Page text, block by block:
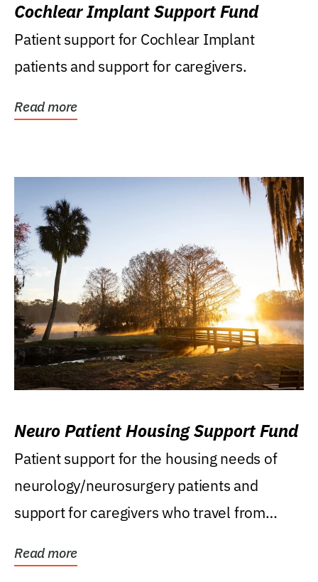
Cochlear Implant Support Fund
Patient support for Cochlear Implant
patients and support for caregivers.
Read more
Neuro Patient Housing Support Fund
Patient support for the housing needs of
neurology/neurosurgery patients and
support for caregivers who travel from
Read more